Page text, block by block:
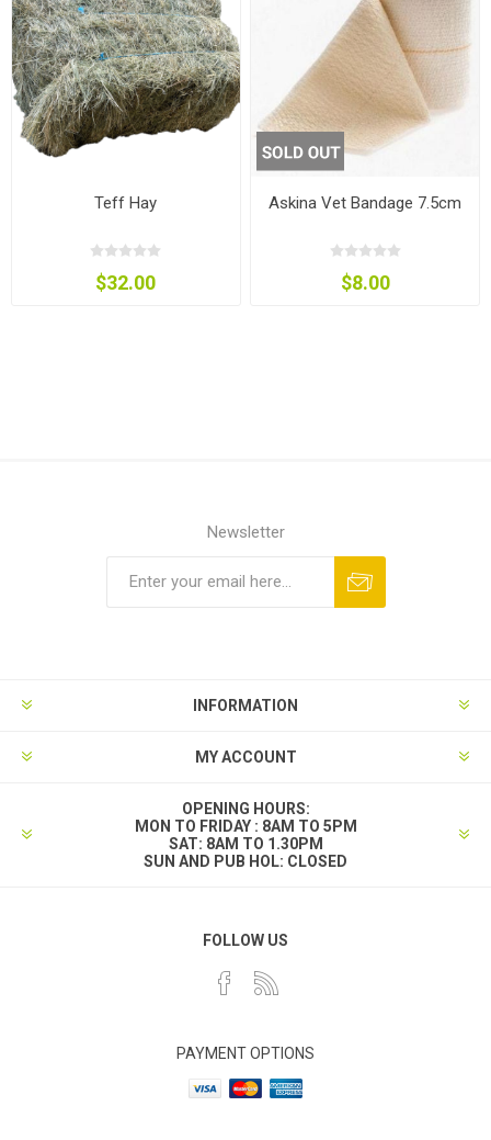
Teff Hay
$32.00
Askina Vet Bandage 7.5cm
$8.00
Newsletter
INFORMATION
MY ACCOUNT
OPENING HOURS:
MON TO FRIDAY : 8AM TO 5PM
SAT: 8AM TO 1.30PM
SUN AND PUB HOL: CLOSED
FOLLOW US
PAYMENT OPTIONS